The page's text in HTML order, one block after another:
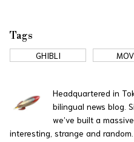
Tags
GHIBLI
Headquartered in
bilingual news blog.
we’ve built a
interesting, strange and random.